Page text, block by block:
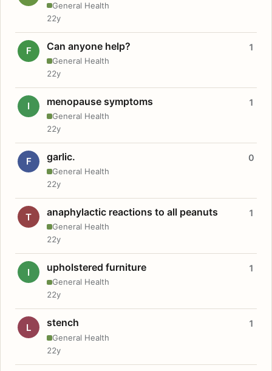
General Health
22y
F Can anyone help?
General Health
1
22y
I menopause symptoms
General Health
1
22y
F garlic.
General Health
0
22y
T anaphylactic reactions to all peanuts
General Health
1
22y
I upholstered furniture
General Health
1
22y
L stench
General Health
1
22y